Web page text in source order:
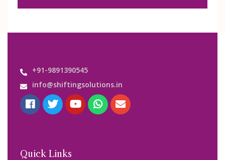
+91-9891390545
info@shiftingsolutions.in
Quick Links